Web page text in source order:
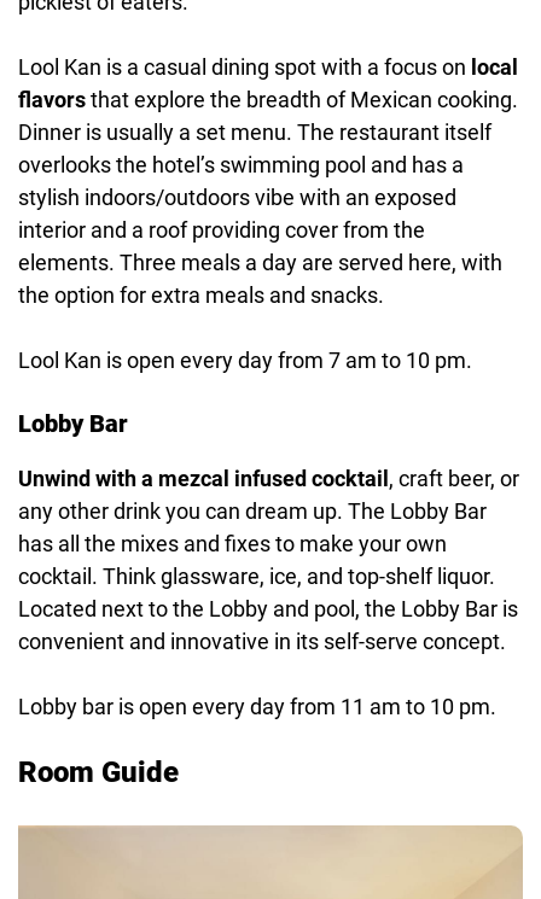
Lool Kan is a casual dining spot with a focus on local
flavorsthat explore the breadth of Mexican cooking.
Dinner is usually a set menu. The restaurant itself
overlooks the hotel’s swimming pool and has a
stylish indoors/outdoors vibe with an exposed
interior and a roof providing cover from the
elements. Three meals a day are served here, with
the option for extra meals and snacks.
Lool Kan is open every day from 7 am to 10 pm.
Lobby Bar
Unwind with a mezcal infused cocktail , craft beer, or
any other drink you can dream up. The Lobby Bar
has all the mixes and fixes to make your own
cocktail. Think glassware, ice, and top-shelf liquor.
Located next to the Lobby and pool, the Lobby Bar is
convenient and innovative in its self-serve concept.
Lobby bar is open every day from 11 am to 10 pm.
Room Guide